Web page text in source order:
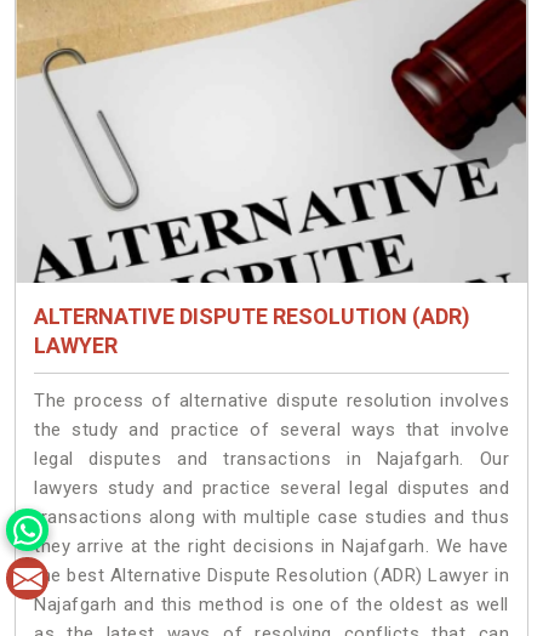
ALTERNATIVE DISPUTE RESOLUTION (ADR)
LAWYER
The process of alternative dispute resolution involves
the study and practice of several ways that involve
legal disputes and transactions in Najafgarh. Our
lawyers study and practice several legal disputes and
transactions along with multiple case studies and thus
they arrive at the right decisions in Najafgarh. We have
the best Alternative Dispute Resolution (ADR) Lawyer in
Najafgarh and this method is one of the oldest as well